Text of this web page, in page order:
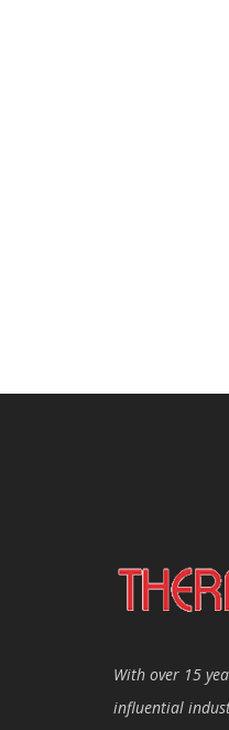
With over 15
influential